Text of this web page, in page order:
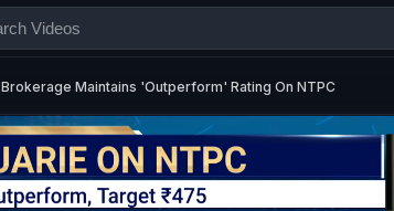
Brokerage Maintains 'Outperform' Rating On NTPC